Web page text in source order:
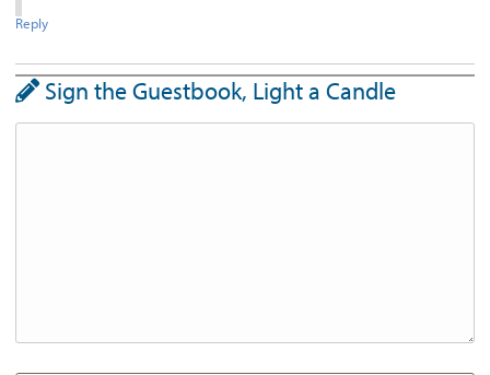
Reply
Sign the Guestbook, Light a Candle